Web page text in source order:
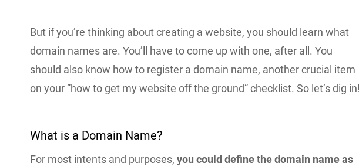
But if you’re thinking about creating a website, you should learn what
domain names are. You’ll have to come up with one, after all. You
should also know how to register a domain name, another crucial item
on your ”how to get my website off the ground” checklist. So let’s dig
What is a Domain Name?
For most intents and purposes,you could define the domain name as